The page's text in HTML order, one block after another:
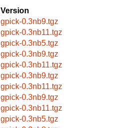
Version
gpick-0.3nb9.tgz
gpick-0.3nb11.tgz
gpick-0.3nb5.tgz
gpick-0.3nb9.tgz
gpick-0.3nb11.tgz
gpick-0.3nb9.tgz
gpick-0.3nb11.tgz
gpick-0.3nb9.tgz
gpick-0.3nb11.tgz
gpick-0.3nb5.tgz